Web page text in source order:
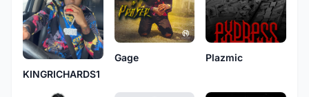
KINGRICHARDS1
Gage Plazmic